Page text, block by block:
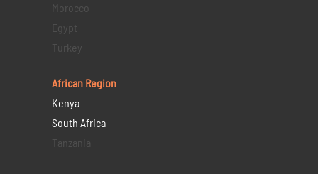
Morocco
Egypt
Turkey
African Region
Kenya
South Africa
Tanzania